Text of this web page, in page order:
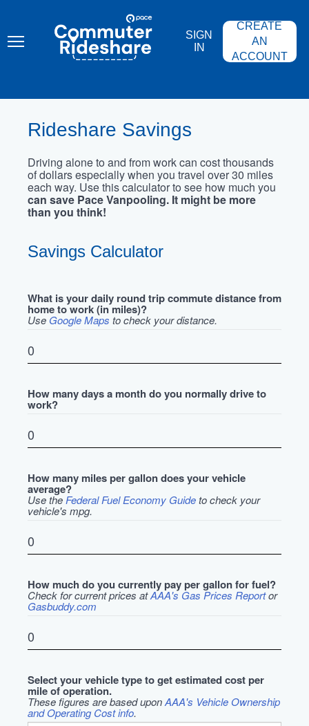
content
COMMUTER
RIDESHARE
SIGN
IN
CREATE
AN
ACCOUNT
Rideshare Savings
Driving alone to and from work can cost thousands
of dollars especially when you travel over 30 miles
each way. Use this calculator to see how much you
can save Pace Vanpooling. It might be more
than you think!
Savings Calculator
What is your daily round trip commute distance from
home to work (in miles)?
Use Google Maps to check your distance.
How many days a month do you normally drive to
work?
How many miles per gallon does your vehicle
average?
Use the Federal Fuel Economy Guideto check your
vehicle's mpg.
How much do you currently pay per gallon for fuel?
Check for current prices atAAA's Gas Prices Reportor
Gasbuddy.com
Select your vehicle type to get estimated cost per
mile of operation.
These figures are based uponAAA's Vehicle Ownership
and Operating Cost info.